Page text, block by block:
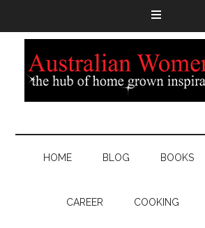
HOME BLOG BOOKS
CAREER COOKING